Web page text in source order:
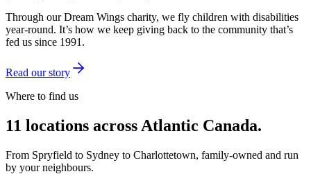
Through our Dream Wings charity, we fly children with disabilities
year-round. It’s how we keep giving back to the community that’s
fed us since 1991.
Read our story
Where to find us
11 locations across Atlantic Canada.
From Spryfield to Sydney to Charlottetown, family-owned and run
by your neighbours.